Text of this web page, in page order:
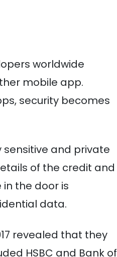
worldwide
mobile app.
security becomes
and private
of the credit and
the door is
data.
revealed that they
HSBC and Bank of